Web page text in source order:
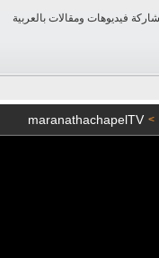
>
maranathachapelTV